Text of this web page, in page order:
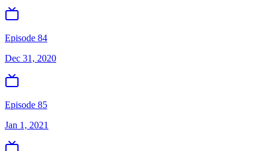
Episode 84
Dec 31, 2020
Episode 85
Jan 1, 2021